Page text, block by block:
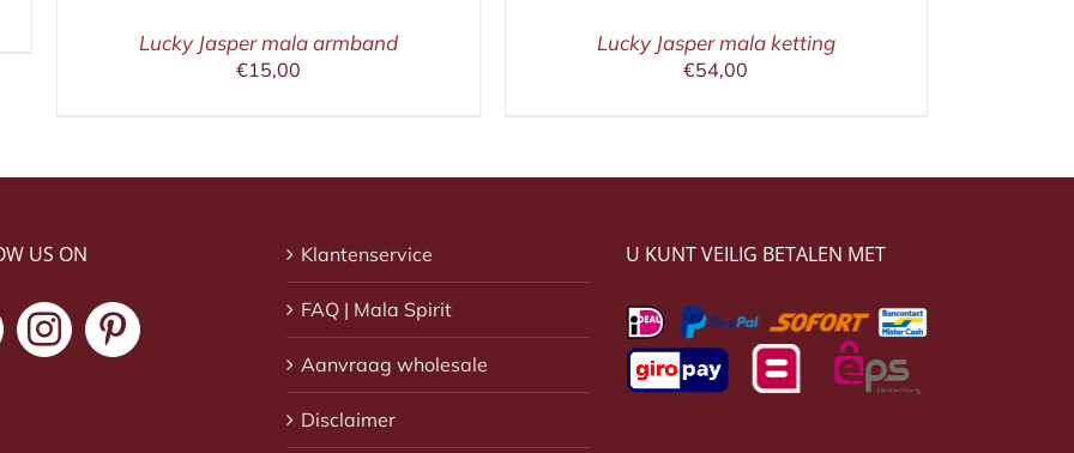
Lucky Jasper mala armband
€15,00
Lucky Jasper mala ketting
€54,00
US ON Klantenservice
FAQ | Mala Spirit
Aanvraag wholesale
Disclaimer
U KUNT VEILIG BETALEN MET